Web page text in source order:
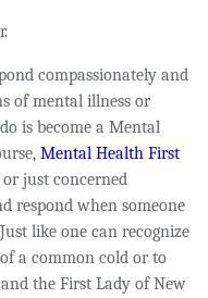
compassionately and
of mental illness or
is become a Mental
Mental Health First
just concerned
respond when someone
like one can recognize
a common cold or to
the First Lady of New